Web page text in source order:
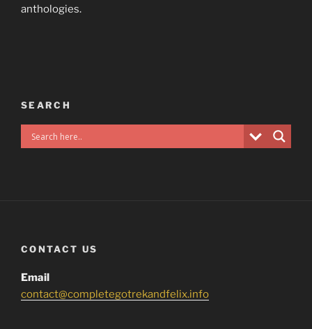
anthologies.
SEARCH
CONTACT US
Email
contact@completegotrekandfelix.info